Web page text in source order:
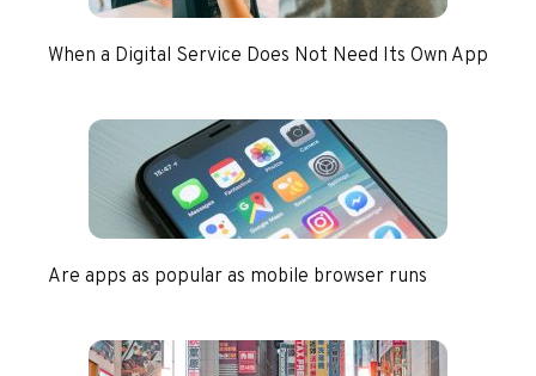
When a Digital Service Does Not Need Its Own App
Are apps as popular as mobile browser runs